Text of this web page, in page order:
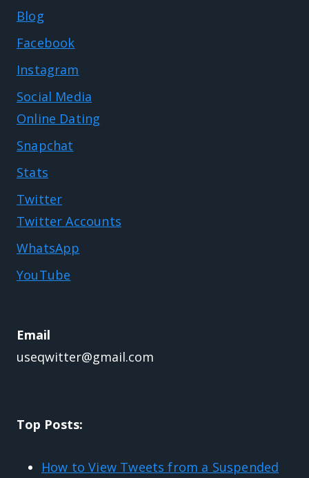
Blog
Facebook
Instagram
Social Media
Online Dating
Snapchat
Stats
Twitter
Twitter Accounts
WhatsApp
YouTube
Email
useqwitter@gmail.com
Top Posts:
How to View Tweets from a Suspended